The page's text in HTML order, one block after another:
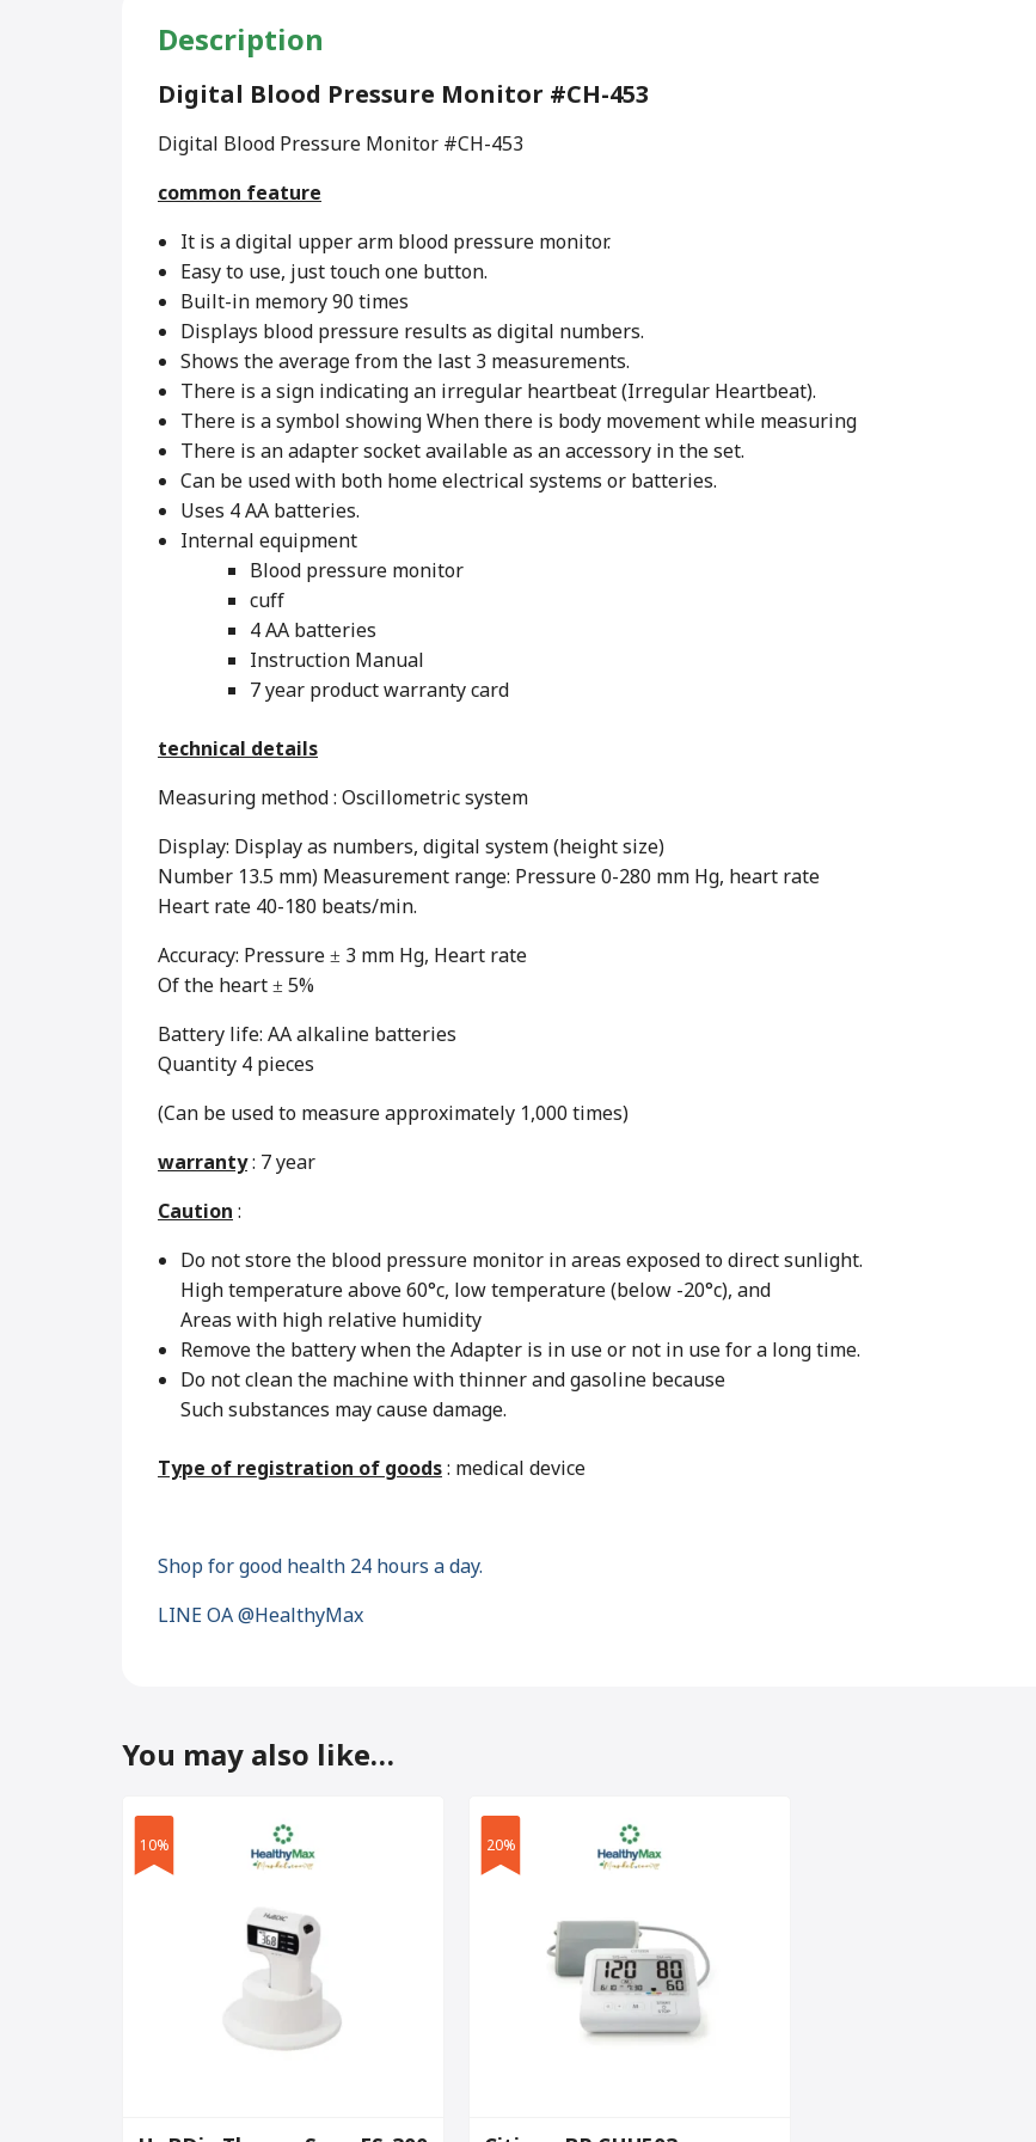
Description
Digital Blood Pressure Monitor #CH-453
Digital Blood Pressure Monitor #CH-453
common feature
It is a digital upper arm blood pressure monitor.
Easy to use, just touch one button.
Built-in memory 90 times
Displays blood pressure results as digital numbers.
Shows the average from the last 3 measurements.
There is a sign indicating an irregular heartbeat (Irregular Heartbeat).
There is a symbol showing When there is body movement while measuring
There is an adapter socket available as an accessory in the set.
Can be used with both home electrical systems or batteries.
Uses 4 AA batteries.
Internal equipment
Blood pressure monitor
cuff
4 AA batteries
Instruction Manual
7 year product warranty card
technical details
Measuring method : Oscillometric system
Display: Display as numbers, digital system (height size)
Number 13.5 mm) Measurement range: Pressure 0-280 mm Hg, heart rate
Heart rate 40-180 beats/min.
Accuracy: Pressure ± 3 mm Hg, Heart rate
Of the heart ± 5%
Battery life: AA alkaline batteries
Quantity 4 pieces
(Can be used to measure approximately 1,000 times)
warranty: 7 year
Caution :
Do not store the blood pressure monitor in areas exposed to direct sunlight.
High temperature above 60°c, low temperature (below -20°c), and
Areas with high relative humidity
Remove the battery when the Adapter is in use or not in use for a long time.
Do not clean the machine with thinner and gasoline because
Such substances may cause damage.
Type of registration of goods: medical device
Shop for good health 24 hours a day.
LINE OA @HealthyMax
You may also like…
10% 20%